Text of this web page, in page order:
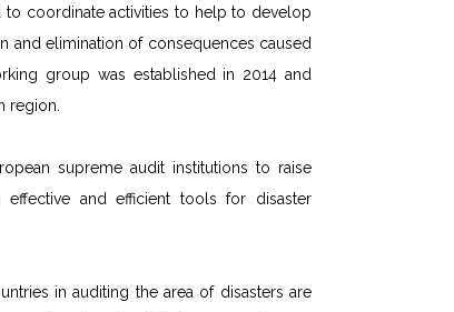
to coordinate activities to help to develop
and elimination of consequences caused
group was established in 2014 and
region.
supreme audit institutions to raise
and efficient tools for disaster
in auditing the area of disasters are